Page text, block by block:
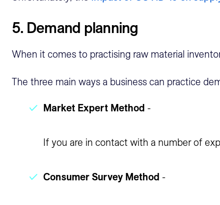
5. Demand planning
When it comes to practising raw material
The three main ways a business can practice
Market Expert Method -
If you are in contact with a number of
Consumer Survey Method -